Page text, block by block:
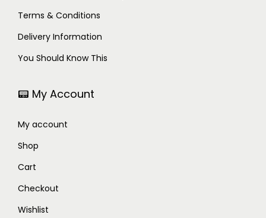
Terms & Conditions
Delivery Information
You Should Know This
📟 My Account
My account
Shop
Cart
Checkout
Wishlist